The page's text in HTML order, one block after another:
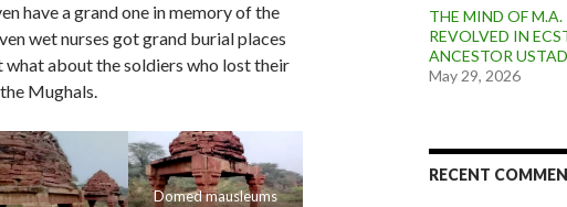
have a grand one in memory of the
wet nurses got grand burial places
what about the soldiers who lost their
Mughals.
Domed mausleums
THE MIND OF
REVOLVED IN
ANCESTOR
May 29, 2026
RECENT